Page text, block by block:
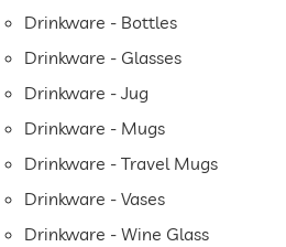
Drinkware - Bottles
Drinkware - Glasses
Drinkware - Jug
Drinkware - Mugs
Drinkware - Travel Mugs
Drinkware - Vases
Drinkware - Wine Glass